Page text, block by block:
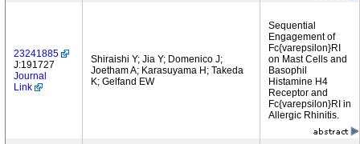
23241885
J:191727
Journal
Link
Shiraishi Y; Jia Y; Domenico J;
Joetham A; Karasuyama H; Takeda
K; Gelfand EW
Sequential
Engagement of
Fc{varepsilon}RI
on Mast Cells and
Basophil
Histamine H4
Receptor and
Fc{varepsilon}RI in
Allergic Rhinitis.